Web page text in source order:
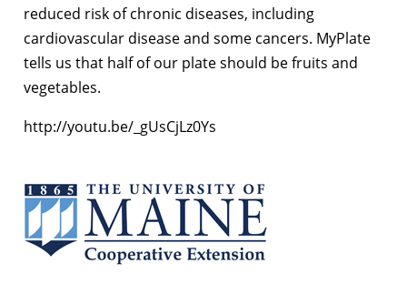
reduced risk of chronic diseases, including
cardiovascular disease and some cancers. MyPlate
tells us that half of our plate should be fruits and
vegetables.
http://youtu.be/_gUsCjLz0Ys